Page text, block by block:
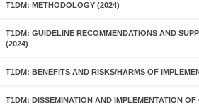
T1DM: METHODOLOGY (2024)
T1DM: GUIDELINE RECOMMENDATIONS AND
(2024)
T1DM: BENEFITS AND RISKS/HARMS OF
T1DM: DISSEMINATION AND IMPLEMENTATION OF